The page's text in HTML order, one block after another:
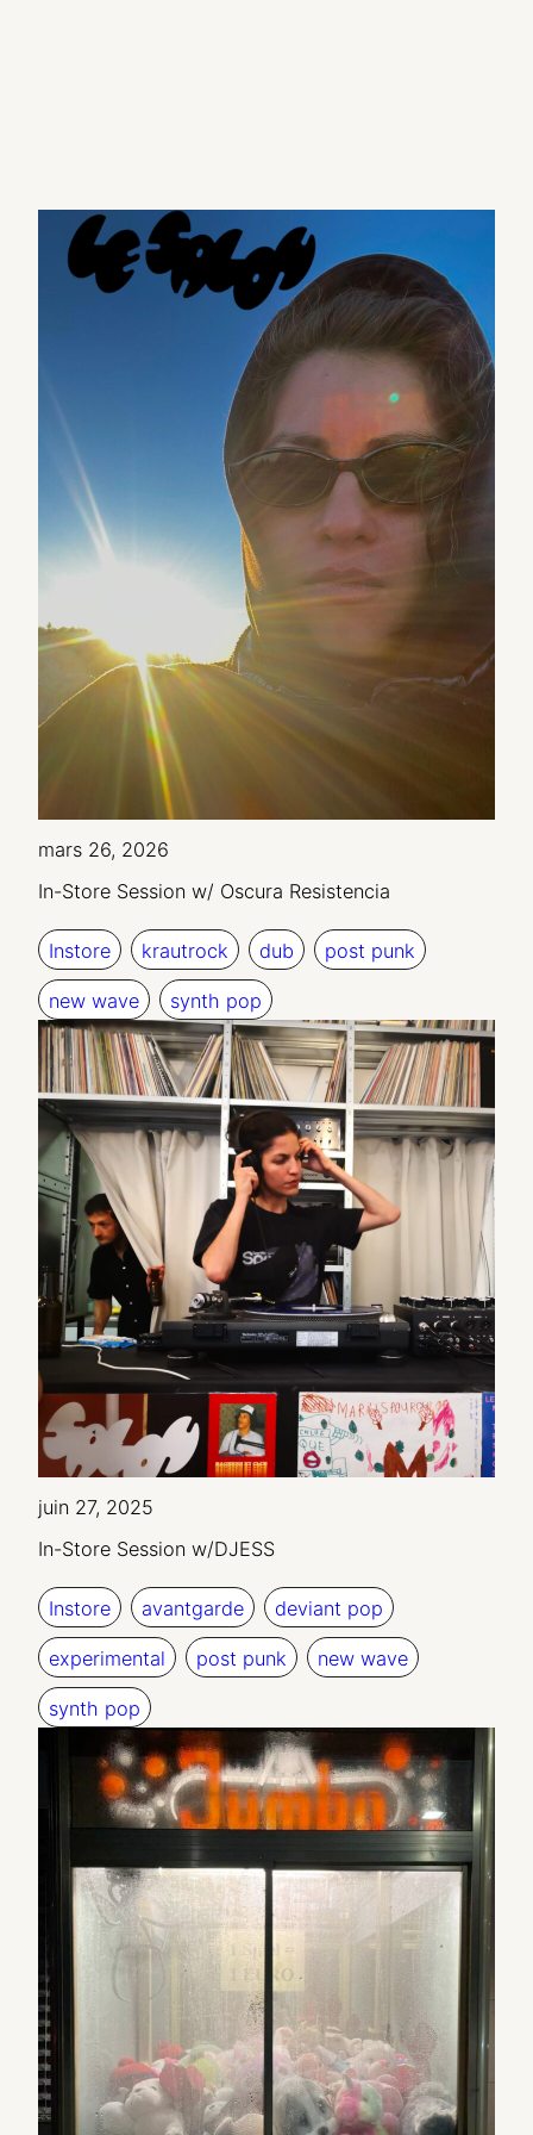
mars 26, 2026
In-Store Session w/ Oscura Resistencia
Instore krautrock dub post punk
new wave synth pop
juin 27, 2025
In-Store Session w/DJESS
Instore avantgarde deviant pop
experimental post punk new wave
synth pop